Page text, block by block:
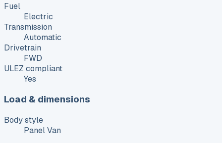
Fuel
Electric
Transmission
Automatic
Drivetrain
FWD
ULEZ compliant
Yes
Load & dimensions
Body style
Panel Van